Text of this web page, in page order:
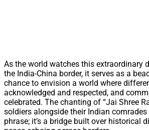
As the world watches this extraordinary
the India-China border, it serves as a
chance to envision a world where
acknowledged and respected, and
celebrated. The chanting of “Jai Shree
soldiers alongside their Indian
phrase; it’s a bridge built over historical